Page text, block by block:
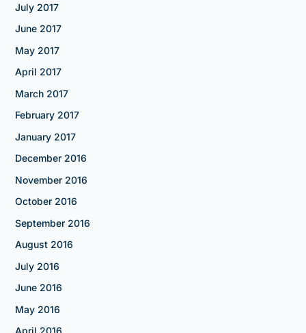
July 2017
June 2017
May 2017
April 2017
March 2017
February 2017
January 2017
December 2016
November 2016
October 2016
September 2016
August 2016
July 2016
June 2016
May 2016
April 2016